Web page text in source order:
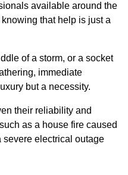
available around the
that help is just a
of a storm, or a socket
immediate
but a necessity.
their reliability and
as a house fire caused
severe electrical outage